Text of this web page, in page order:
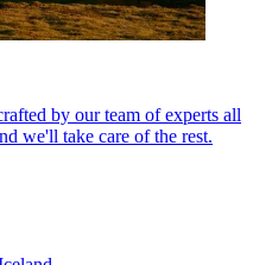
by our team of experts all
we'll take care of the rest.